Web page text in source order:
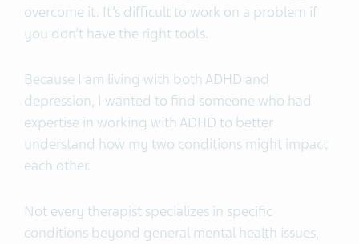
overcome it. It’s difficult to work on a problem if
you don’t have the right tools.
Because I am living with both ADHD and
depression, I wanted to find someone who had
expertise in working with ADHD to better
understand how my two conditions might impact
each other.
Not every therapist specializes in specific
conditions beyond general mental health issues,